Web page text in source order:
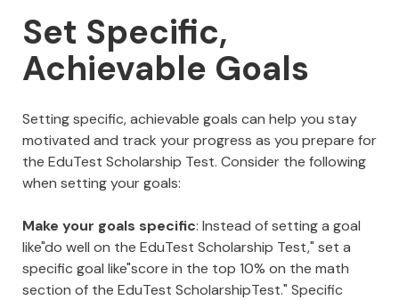
Set Specific,
Achievable Goals
Setting specific, achievable goals can help you stay
motivated and track your progress as you prepare for
the EduTest Scholarship Test. Consider the following
when setting your goals:
Make your goals specific: Instead of setting a goal
like"do well on the EduTest Scholarship Test," set a
specific goal like"score in the top 10% on the math
section of the EduTest ScholarshipTest." Specific